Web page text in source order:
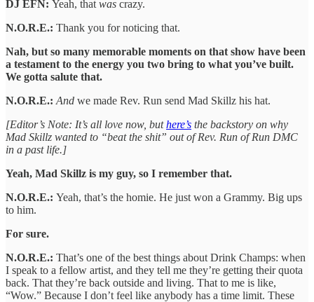
DJ EFN: Yeah, that was crazy.
N.O.R.E.: Thank you for noticing that.
Nah, but so many memorable moments on that show have been
a testament to the energy you two bring to what you’ve built.
We gotta salute that.
N.O.R.E.: And we made Rev. Run send Mad Skillz his hat.
[Editor’s Note: It’s all love now, buthere’s the backstory on why
Mad Skillz wanted to “beat the shit” out of Rev. Run of Run DMC
in a past life.]
Yeah, Mad Skillz is my guy, so I remember that.
N.O.R.E.: Yeah, that’s the homie. He just won a Grammy. Big ups
to him.
For sure.
N.O.R.E.: That’s one of the best things about Drink Champs: when
I speak to a fellow artist, and they tell me they’re getting their quota
back. That they’re back outside and living. That to me is like,
“Wow.” Because I don’t feel like anybody has a time limit. These